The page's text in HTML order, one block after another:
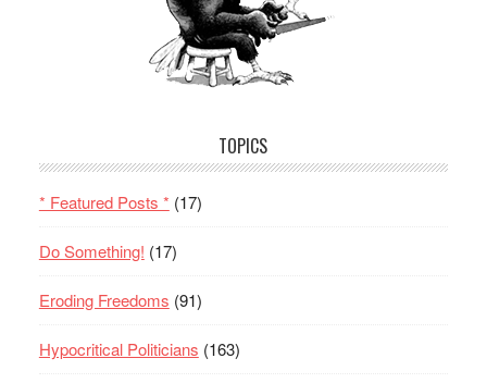
TOPICS
* Featured Posts * (17)
Do Something! (17)
Eroding Freedoms (91)
Hypocritical Politicians (163)